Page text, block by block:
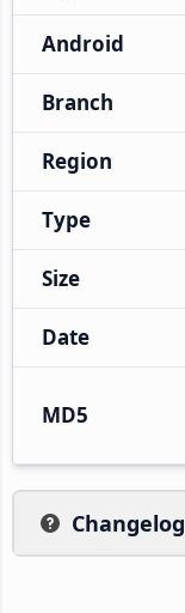
Android
Branch
Region
Type
Size
Date
MD5
Changelog